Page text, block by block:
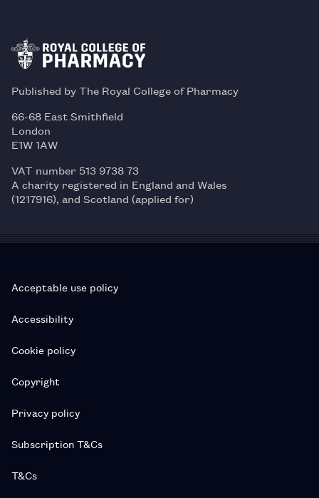
Published by The Royal College of Pharmacy
66-68 East Smithfield
London
E1W 1AW
VAT number 513 9738 73
A charity registered in England and Wales
(1217916), and Scotland (applied for)
Acceptable use policy
Accessibility
Cookie policy
Copyright
Privacy policy
Subscription T&Cs
T&Cs